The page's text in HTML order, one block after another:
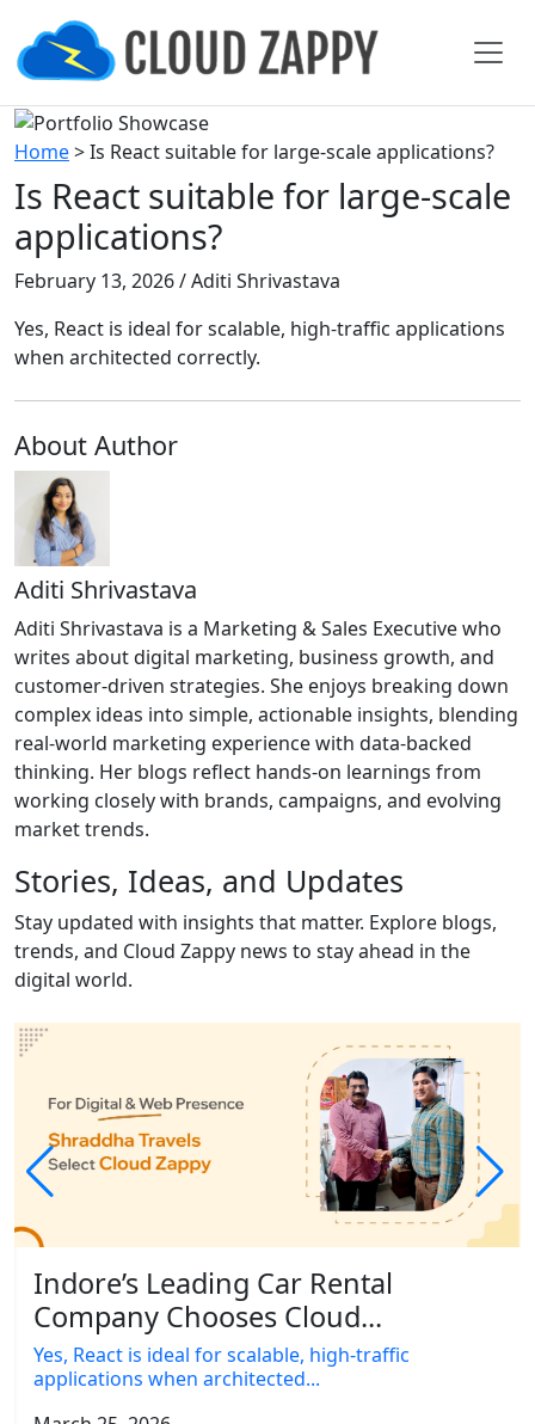
Home>Is React suitable for large-scale applications?
Is React suitable for large-scale
applications?
February 13, 2026 / Aditi Shrivastava
Yes, React is ideal for scalable, high-traffic applications
when architected correctly.
About Author
Aditi Shrivastava
Aditi Shrivastava is a Marketing & Sales Executive who
writes about digital marketing, business growth, and
customer-driven strategies. She enjoys breaking down
complex ideas into simple, actionable insights, blending
real-world marketing experience with data-backed
thinking. Her blogs reflect hands-on learnings from
working closely with brands, campaigns, and evolving
market trends.
Stories, Ideas, and Updates
Stay updated with insights that matter. Explore blogs,
trends, and Cloud Zappy news to stay ahead in the
digital world.
Indore’s Leading Car Rental
Company Chooses Cloud...
Yes, React is ideal for scalable, high-traffic
applications when architected...